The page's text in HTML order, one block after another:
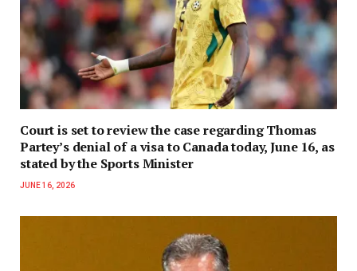
Court is set to review the case regarding Thomas
Partey’s denial of a visa to Canada today, June 16, as
stated by the Sports Minister
JUNE 16, 2026